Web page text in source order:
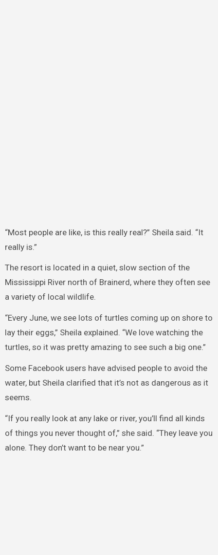
“Most people are like, is this really real?” Sheila said. “It
really is.”
The resort is located in a quiet, slow section of the
Mississippi River north of Brainerd, where they often see
a variety of local wildlife.
“Every June, we see lots of turtles coming up on shore to
lay their eggs,” Sheila explained. “We love watching the
turtles, so it was pretty amazing to see such a big one.”
Some Facebook users have advised people to avoid the
water, but Sheila clarified that it’s not as dangerous as it
seems.
“If you really look at any lake or river, you’ll find all kinds
of things you never thought of,” she said. “They leave you
alone. They don’t want to be near you.”